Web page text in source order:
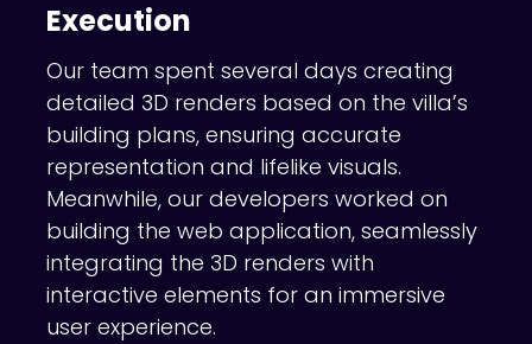
Execution
Our team spent several days creating
detailed 3D renders based on the villa’s
building plans, ensuring accurate
representation and lifelike visuals.
Meanwhile, our developers worked on
building the web application, seamlessly
integrating the 3D renders with
interactive elements for an immersive
user experience.